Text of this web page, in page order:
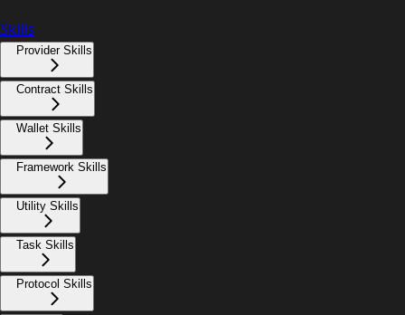
Skills
Provider Skills
Contract Skills
Wallet Skills
Framework Skills
Utility Skills
Task Skills
Protocol Skills